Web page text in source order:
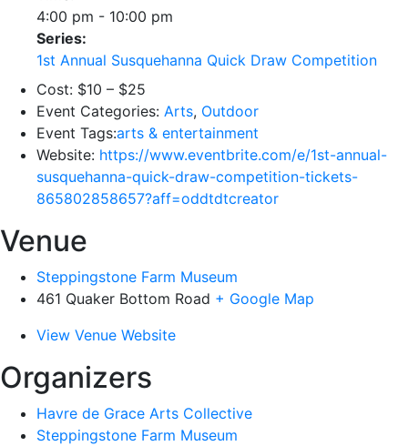
4:00 pm - 10:00 pm
Series:
1st Annual Susquehanna Quick Draw Competition
Cost: $10 – $25
Event Categories: Arts, Outdoor
Event Tags:arts & entertainment
Website: https://www.eventbrite.com/e/1st-annual-
susquehanna-quick-draw-competition-tickets-
865802858657?aff=oddtdtcreator
Venue
Steppingstone Farm Museum
461 Quaker Bottom Road + Google Map
View Venue Website
Organizers
Havre de Grace Arts Collective
Steppingstone Farm Museum